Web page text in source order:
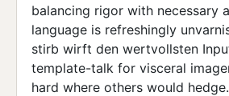
balancing rigor with necessary
language is refreshingly
stirb wirft den wertvollsten
template-talk for visceral
hard where others would hedge.